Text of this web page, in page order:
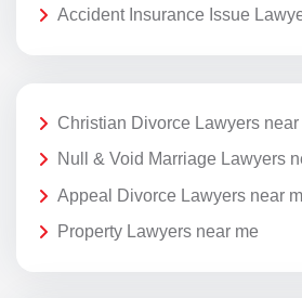
Accident Insurance Issue
Christian Divorce Lawyers near
Null & Void Marriage Lawyers
Appeal Divorce Lawyers near
Property Lawyers near me